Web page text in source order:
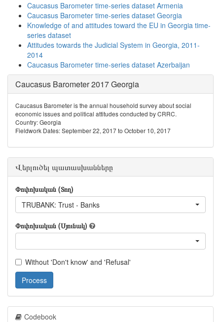
Caucasus Barometer time-series dataset Armenia
Caucasus Barometer time-series dataset Georgia
Knowledge of and attitudes toward the EU in Georgia time-
series dataset
Attitudes towards the Judicial System in Georgia, 2011-
2014
Caucasus Barometer time-series dataset Azerbaijan
Caucasus Barometer 2017 Georgia
Caucasus Barometer is the annual household survey about social
economic issues and political attitudes conducted by CRRC.
Country: Georgia
Fieldwork Dates: September 22, 2017 to October 10, 2017
Վերլուծել պատասխանները
Փոփոխական (Տող)
TRUBANK: Trust - Banks
Փոփոխական (Սյունակ)
Without 'Don't know' and 'Refusal'
Process
Codebook